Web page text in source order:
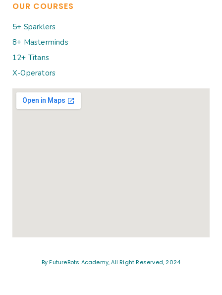
OUR COURSES
5+ Sparklers
8+ Masterminds
12+ Titans
X-Operators
By FutureBots Academy, All Right Reserved, 2024